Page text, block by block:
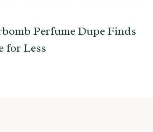
Perfume Dupe Finds
for Less